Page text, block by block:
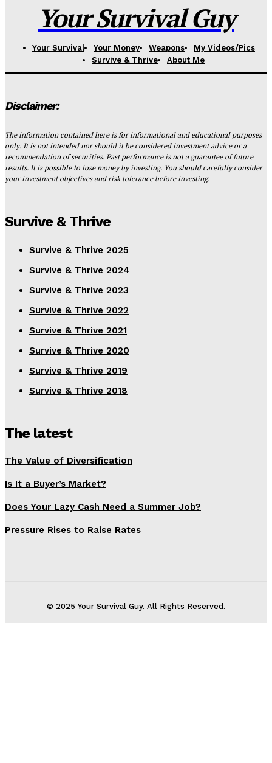
Your Survival Guy
Your Survival Your Money Weapons
My Videos/Pics
Survive & Thrive
About Me
Disclaimer:
The information contained here is for informational and educational purposes
only. It is not intended nor should it be considered investment advice or a
recommendation of securities. Past performance is not a guarantee of future
results. It is possible to lose money by investing. You should carefully consider
your investment objectives and risk tolerance before investing.
Survive & Thrive
Survive & Thrive 2025
Survive & Thrive 2024
Survive & Thrive 2023
Survive & Thrive 2022
Survive & Thrive 2021
Survive & Thrive 2020
Survive & Thrive 2019
Survive & Thrive 2018
The latest
The Value of Diversification
Is It a Buyer’s Market?
Does Your Lazy Cash Need a Summer Job?
Pressure Rises to Raise Rates
© 2025 Your Survival Guy. All Rights Reserved.